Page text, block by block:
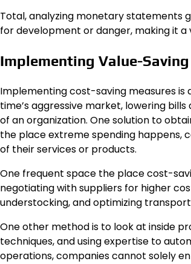
Total, analyzing monetary statements
for development or danger, making it
Implementing Value-
Implementing cost-saving measures
time’s aggressive market, lowering
of an organization. One solution to
the place extreme spending happens,
of their services or products.
One frequent space the place cost-
negotiating with suppliers for higher
understocking, and optimizing
One other method is to look at inside
techniques, and using expertise to
operations, companies cannot solely